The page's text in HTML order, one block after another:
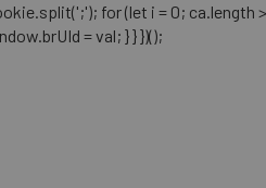
for (let i = 0; ca.length
= val; } } })();